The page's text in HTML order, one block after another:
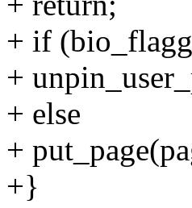
+ if
+
+ else
+
+}